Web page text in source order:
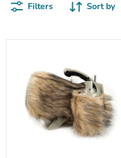
Filters Sort by